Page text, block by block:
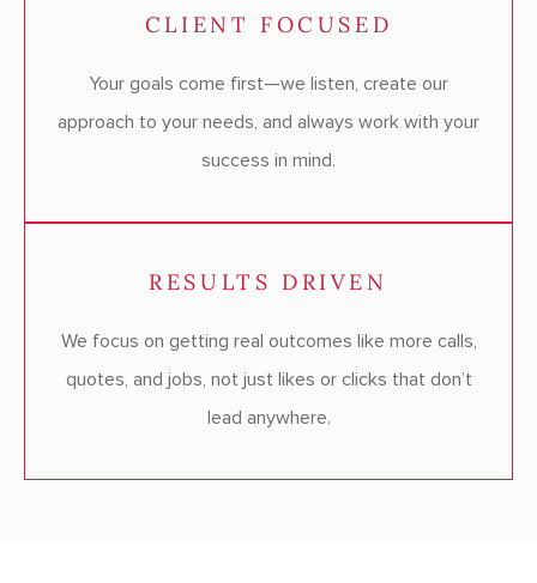
CLIENT FOCUSED
Your goals come first—we listen, create our
approach to your needs, and always work with your
success in mind.
RESULTS DRIVEN
We focus on getting real outcomes like more calls,
quotes, and jobs, not just likes or clicks that don’t
lead anywhere.